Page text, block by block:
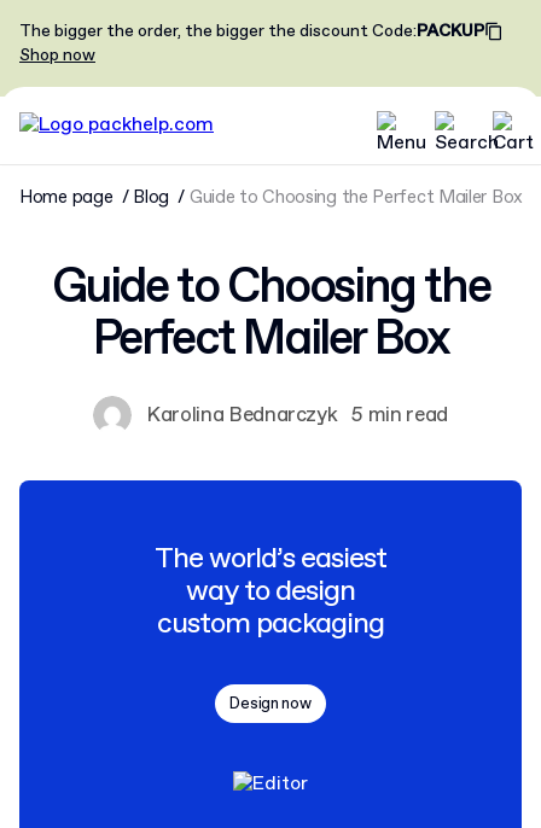
The bigger the order, the bigger the discountCode:PACKUP
Shop now
Home page Blog Guide to Choosing the Perfect Mailer Box
Guide to Choosing the
Perfect Mailer Box
Karolina Bednarczyk 5 min read
The world’s easiest
way to design
custom packaging
Design now